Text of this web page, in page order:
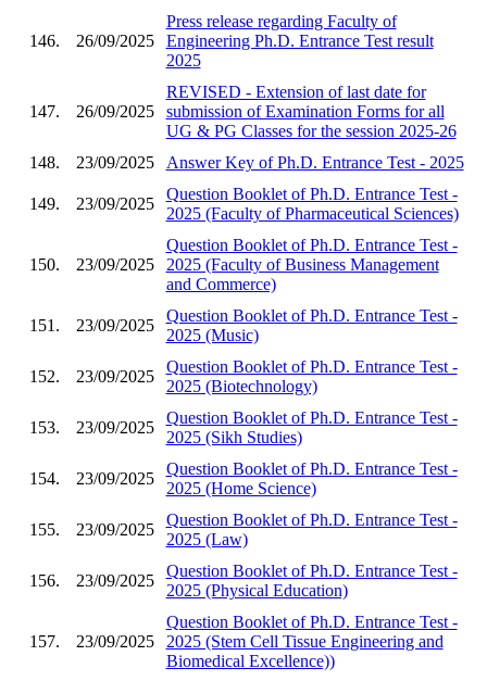
146. 26/09/2025
Press release regarding Faculty of
Engineering Ph.D. Entrance Test result
2025
147. 26/09/2025
REVISED - Extension of last date for
submission of Examination Forms for all
UG & PG Classes for the session 2025-26
148.
23/09/2025 Answer Key of Ph.D. Entrance Test - 2025
149. 23/09/2025
Question Booklet of Ph.D. Entrance Test -
2025 (Faculty of Pharmaceutical Sciences)
150. 23/09/2025
Question Booklet of Ph.D. Entrance Test -
2025 (Faculty of Business Management
and Commerce)
151. 23/09/2025
Question Booklet of Ph.D. Entrance Test -
2025 (Music)
152. 23/09/2025
Question Booklet of Ph.D. Entrance Test -
2025 (Biotechnology)
153. 23/09/2025
Question Booklet of Ph.D. Entrance Test -
2025 (Sikh Studies)
154. 23/09/2025
Question Booklet of Ph.D. Entrance Test -
2025 (Home Science)
155. 23/09/2025
Question Booklet of Ph.D. Entrance Test -
2025 (Law)
156. 23/09/2025
Question Booklet of Ph.D. Entrance Test -
2025 (Physical Education)
157. 23/09/2025
Question Booklet of Ph.D. Entrance Test -
2025 (Stem Cell Tissue Engineering and
Biomedical Excellence))